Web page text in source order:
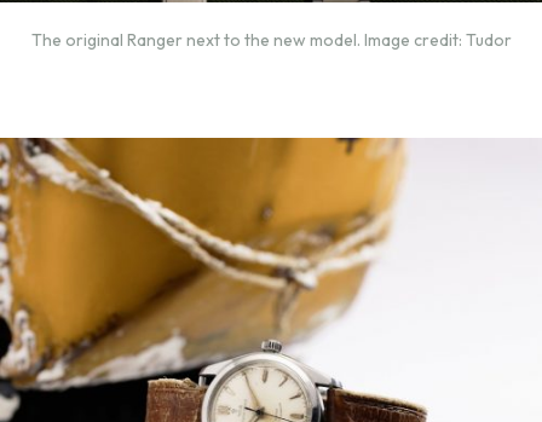
The original Ranger next to the new model. Image credit: Tudor